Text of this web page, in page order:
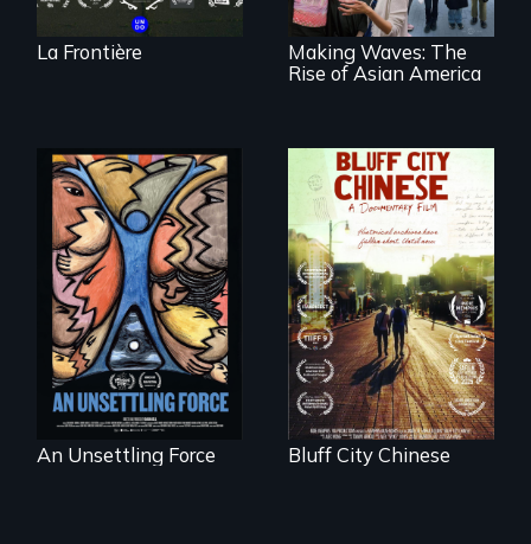
La Frontière
Making Waves: The
Rise of Asian America
America’s poor
organize to
confront a moral
crisis of survival.
An Unsettling Force
Two storytellers
across generations
unearth the history
of the Chinese in
Memphis
Bluff City Chinese